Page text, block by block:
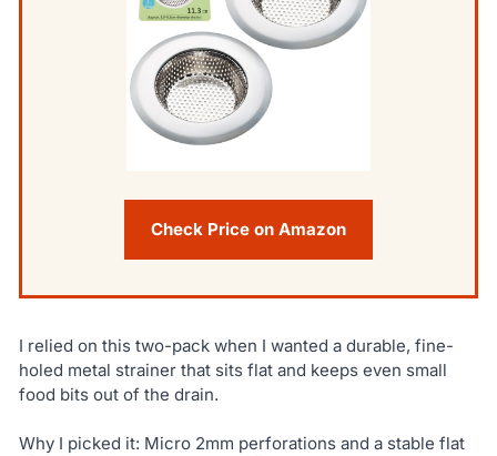
Check Price on Amazon
I relied on this two-pack when I wanted a durable, fine-
holed metal strainer that sits flat and keeps even small
food bits out of the drain.
Why I picked it: Micro 2mm perforations and a stable flat